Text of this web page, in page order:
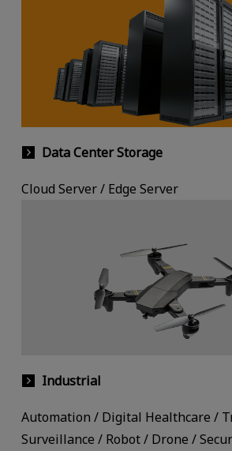
Data Center Storage
Cloud Server / Edge Server
Industrial
Automation / Digital Healthcare /
Surveillance / Robot / Drone /